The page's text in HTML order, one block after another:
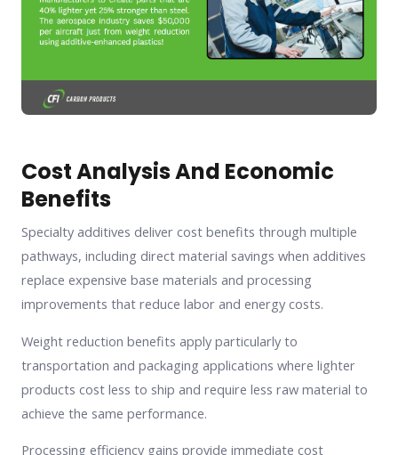
Cost Analysis And Economic
Benefits
Specialty additives deliver cost benefits through multiple
pathways, including direct material savings when additives
replace expensive base materials and processing
improvements that reduce labor and energy costs.
Weight reduction benefits apply particularly to
transportation and packaging applications where lighter
products cost less to ship and require less raw material to
achieve the same performance.
Processing efficiency gains provide immediate cost